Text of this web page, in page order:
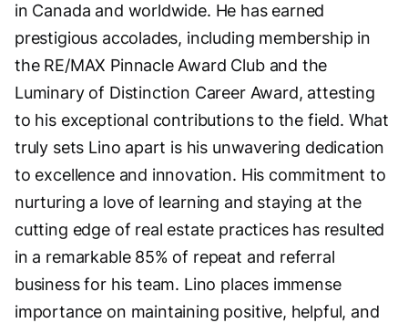
in Canada and worldwide. He has earned
prestigious accolades, including membership in
the RE/MAX Pinnacle Award Club and the
Luminary of Distinction Career Award, attesting
to his exceptional contributions to the field. What
truly sets Lino apart is his unwavering dedication
to excellence and innovation. His commitment to
nurturing a love of learning and staying at the
cutting edge of real estate practices has resulted
in a remarkable 85% of repeat and referral
business for his team. Lino places immense
importance on maintaining positive, helpful, and